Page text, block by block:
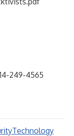
249-4565
Technology